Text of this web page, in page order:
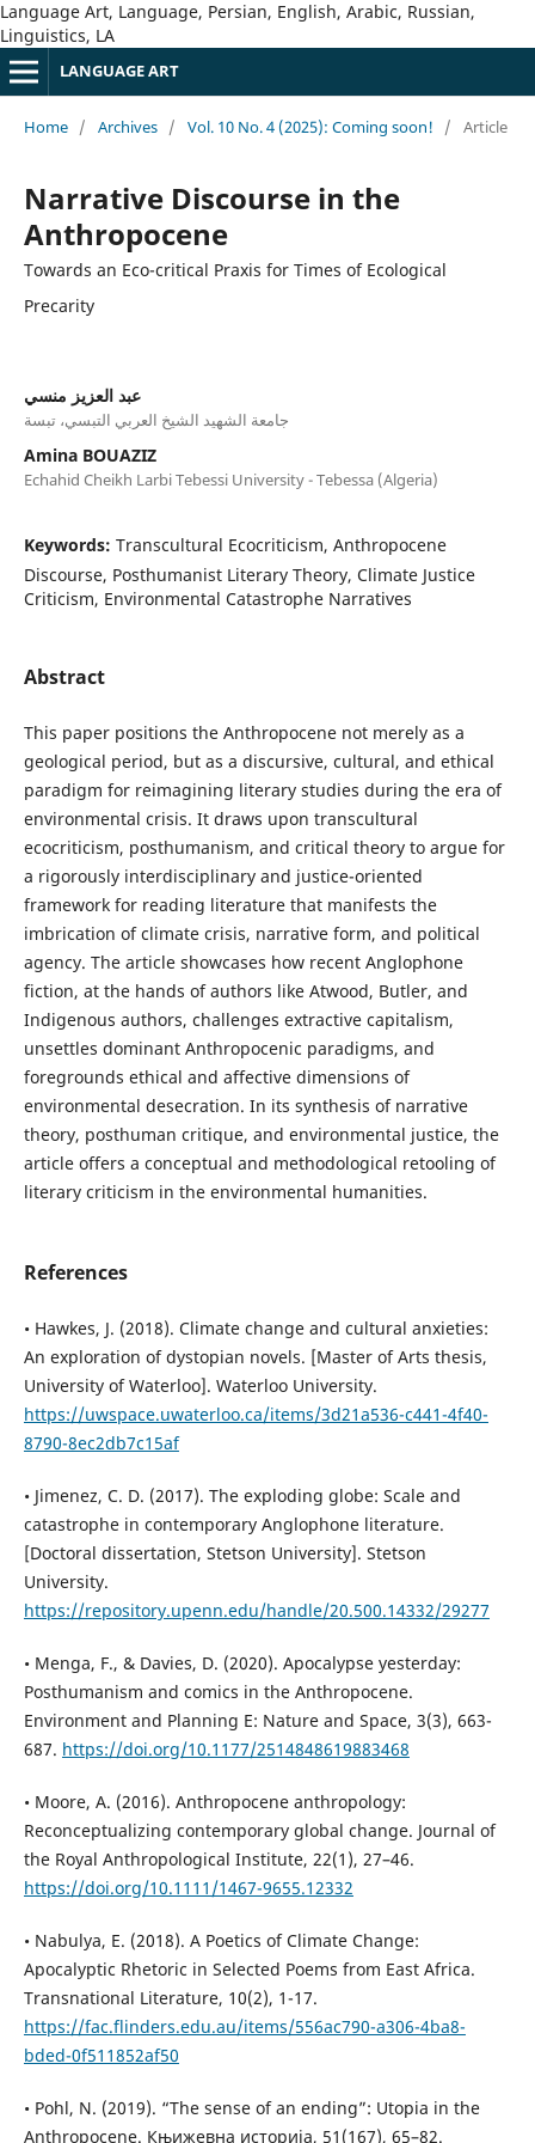
Language Art, Language, Persian, English, Arabic, Russian,
Linguistics, LA
LANGUAGE ART
Home / Archives / Vol. 10 No. 4 (2025): Coming soon! / Article
Narrative Discourse in the
Anthropocene
Towards an Eco-critical Praxis for Times of Ecological
Precarity
عبد العزيز منسي
جامعة الشهيد الشيخ العربي التبسي، تبسة
Amina BOUAZIZ
Echahid Cheikh Larbi Tebessi University - Tebessa (Algeria)
Keywords: Transcultural Ecocriticism, Anthropocene
Discourse, Posthumanist Literary Theory, Climate Justice
Criticism, Environmental Catastrophe Narratives
Abstract
This paper positions the Anthropocene not merely as a
geological period, but as a discursive, cultural, and ethical
paradigm for reimagining literary studies during the era of
environmental crisis. It draws upon transcultural
ecocriticism, posthumanism, and critical theory to argue for
a rigorously interdisciplinary and justice-oriented
framework for reading literature that manifests the
imbrication of climate crisis, narrative form, and political
agency. The article showcases how recent Anglophone
fiction, at the hands of authors like Atwood, Butler, and
Indigenous authors, challenges extractive capitalism,
unsettles dominant Anthropocenic paradigms, and
foregrounds ethical and affective dimensions of
environmental desecration. In its synthesis of narrative
theory, posthuman critique, and environmental justice, the
article offers a conceptual and methodological retooling of
literary criticism in the environmental humanities.
References
• Hawkes, J. (2018). Climate change and cultural anxieties:
An exploration of dystopian novels. [Master of Arts thesis,
University of Waterloo]. Waterloo University.
https://uwspace.uwaterloo.ca/items/3d21a536-c441-4f40-
8790-8ec2db7c15af
• Jimenez, C. D. (2017). The exploding globe: Scale and
catastrophe in contemporary Anglophone literature.
[Doctoral dissertation, Stetson University]. Stetson
University.
https://repository.upenn.edu/handle/20.500.14332/29277
• Menga, F., & Davies, D. (2020). Apocalypse yesterday:
Posthumanism and comics in the Anthropocene.
Environment and Planning E: Nature and Space, 3(3), 663-
687. https://doi.org/10.1177/2514848619883468
• Moore, A. (2016). Anthropocene anthropology:
Reconceptualizing contemporary global change. Journal of
the Royal Anthropological Institute, 22(1), 27–46.
https://doi.org/10.1111/1467-9655.12332
• Nabulya, E. (2018). A Poetics of Climate Change:
Apocalyptic Rhetoric in Selected Poems from East Africa.
Transnational Literature, 10(2), 1-17.
https://fac.flinders.edu.au/items/556ac790-a306-4ba8-
bded-0f511852af50
• Pohl, N. (2019). “The sense of an ending”: Utopia in the
Anthropocene. Књижевна историја, 51(167), 65–82.